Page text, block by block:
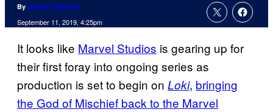
By Joseph Schmidt
September 11, 2019, 4:25pm
It looks like Marvel Studios is gearing up for
their first foray into ongoing series as
production is set to begin on Loki, bringing
the God of Mischief back to the Marvel